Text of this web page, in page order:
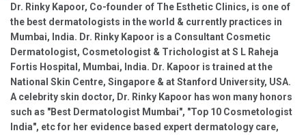
Dr. Rinky Kapoor, Co-founder of The Esthetic Clinics, is one of
the best dermatologists in the world & currently practices in
Mumbai, India. Dr. Rinky Kapoor is a Consultant Cosmetic
Dermatologist, Cosmetologist & Trichologist at S L Raheja
Fortis Hospital, Mumbai, India. Dr. Kapoor is trained at the
National Skin Centre, Singapore & at Stanford University, USA.
A celebrity skin doctor, Dr. Rinky Kapoor has won many honors
such as "Best Dermatologist Mumbai", "Top 10 Cosmetologist
India", etc for her evidence based expert dermatology care,